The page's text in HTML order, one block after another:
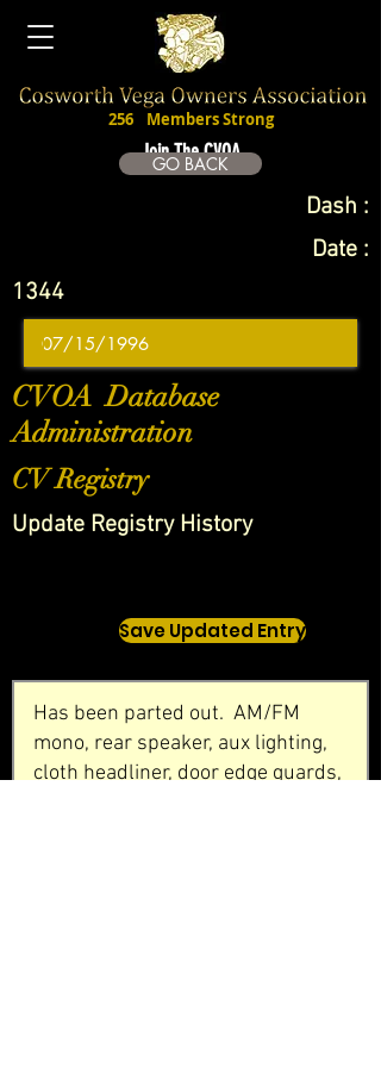
Join The CVOA
256 Members Strong
GO BACK
Dash :
Date :
1344
CVOA Database
Administration
CV Registry
Update Registry History
Save Updated Entry